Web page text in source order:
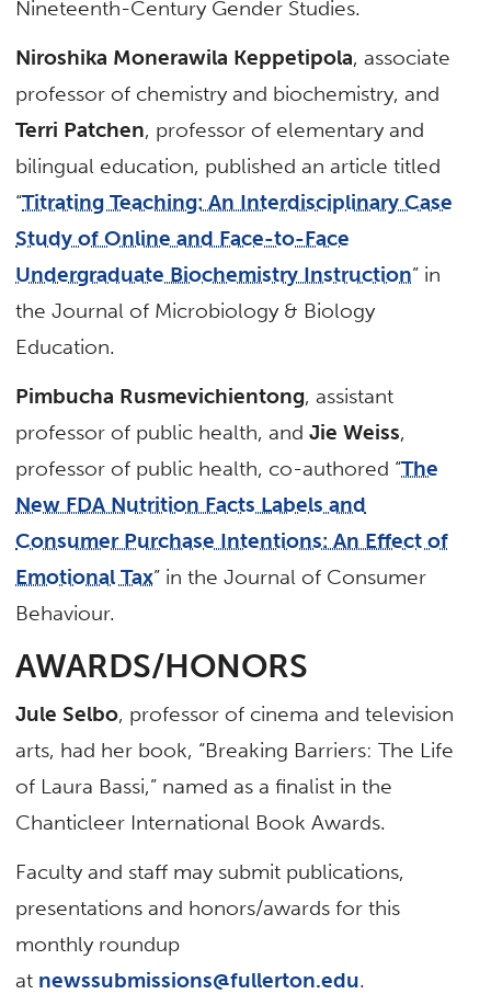
Nineteenth-Century Gender Studies.
Niroshika Monerawila Keppetipola, associate
professor of chemistry and biochemistry, and
Terri Patchen, professor of elementary and
bilingual education, published an article titled
“Titrating Teaching: An Interdisciplinary Case
Study of Online and Face-to-Face
Undergraduate Biochemistry Instruction” in
the Journal of Microbiology & Biology
Education.
Pimbucha Rusmevichientong, assistant
professor of public health, andJie Weiss,
professor of public health, co-authored “The
New FDA Nutrition Facts Labels and
Consumer Purchase Intentions: An Effect of
Emotional Tax” in the Journal of Consumer
Behaviour.
AWARDS/HONORS
Jule Selbo, professor of cinema and television
arts, had her book, “Breaking Barriers: The Life
of Laura Bassi,” named as a finalist in the
Chanticleer International Book Awards.
Faculty and staff may submit publications,
presentations and honors/awards for this
monthly roundup
at newssubmissions@fullerton.edu.